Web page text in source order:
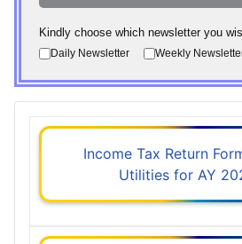
Kindly choose which newsletter you
Daily Newsletter Weekly
Income Tax Return
Utilities for AY